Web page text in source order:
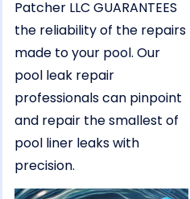
Patcher LLC GUARANTEES
the reliability of the repairs
made to your pool. Our
pool leak repair
professionals can pinpoint
and repair the smallest of
pool liner leaks with
precision.